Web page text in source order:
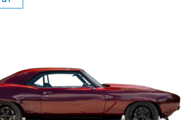
weekend shows, or a prized collection.